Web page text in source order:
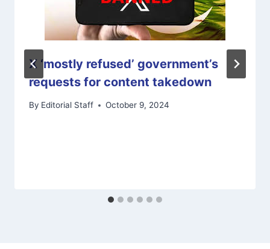
X ‘mostly refused’ government’s
requests for content takedown
By Editorial Staff October 9, 2024